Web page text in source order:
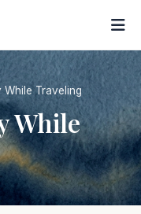
While Traveling
While